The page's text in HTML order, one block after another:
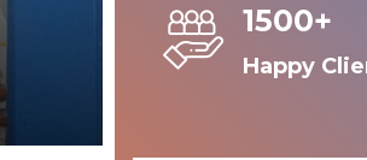
1500+
Happy